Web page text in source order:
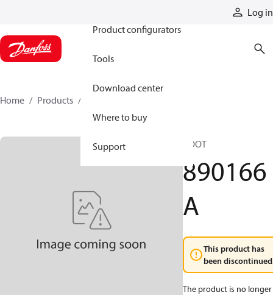
Log in
Product configurators
Tools
Download center
Where to buy
Support
Home Products
BOOT
890166
A
This product has
been
The product is no longer